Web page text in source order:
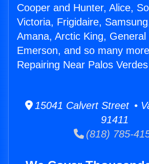
Cooper and Hunter, Alice,
Victoria, Frigidaire,
Amana, Arctic King, General
Emerson, and so many
Repairing Near Palos
15041 Calvert Street •
91411
(818) 785-